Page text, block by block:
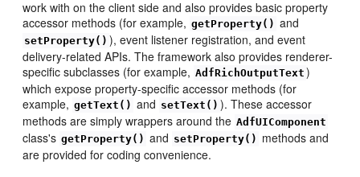
work with on the client side and also provides basic property
accessor methods (for example, getProperty() and
setProperty() ), event listener registration, and event
delivery-related APIs. The framework also provides renderer-
specific subclasses (for example, AdfRichOutputText )
which expose property-specific accessor methods (for
example, getText() and setText() ). These accessor
methods are simply wrappers around the AdfUIComponent
class's getProperty() and setProperty() methods and
are provided for coding convenience.